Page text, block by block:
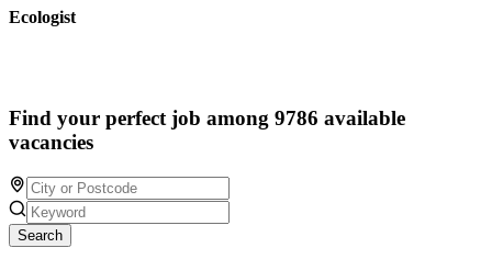
Ecologist
Find your perfect job among 9786 available
vacancies
Search